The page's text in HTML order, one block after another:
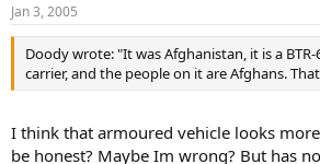
Jan 3, 2005
Doody wrote: "It was Afghanistan, it is a
carrier, and the people on it are Afghans.
I think that armoured vehicle looks
be honest? Maybe Im wrong? But has